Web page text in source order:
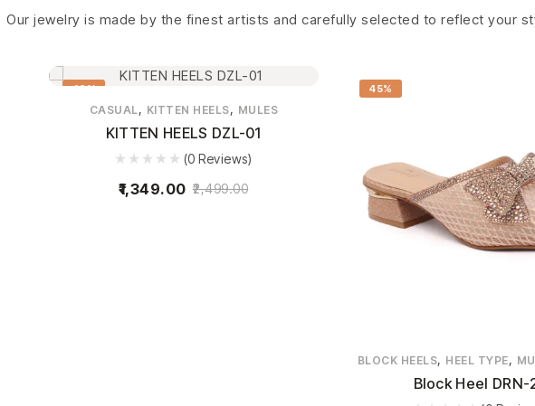
Our jewelry is made by the finest artists and carefully selected to reflect your
46%
CASUAL, KITTEN HEELS, MULES
KITTEN HEELS DZL-01
(0 Reviews)
2,499.00
1,349.00
45%
BLOCK HEELS, HEEL TYPE,
Block Heel DRN-